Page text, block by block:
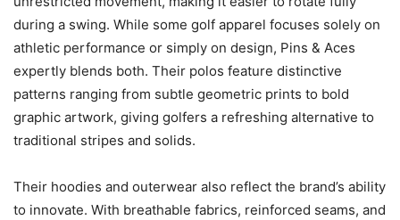
during a swing. While some golf apparel focuses solely on
athletic performance or simply on design, Pins & Aces
expertly blends both. Their polos feature distinctive
patterns ranging from subtle geometric prints to bold
graphic artwork, giving golfers a refreshing alternative to
traditional stripes and solids.
Their hoodies and outerwear also reflect the brand’s ability
to innovate. With breathable fabrics, reinforced seams, and